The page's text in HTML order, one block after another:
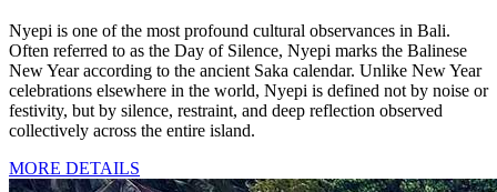
Nyepi is one of the most profound cultural observances in Bali.
Often referred to as the Day of Silence, Nyepi marks the Balinese
New Year according to the ancient Saka calendar. Unlike New Year
celebrations elsewhere in the world, Nyepi is defined not by noise or
festivity, but by silence, restraint, and deep reflection observed
collectively across the entire island.
MORE DETAILS